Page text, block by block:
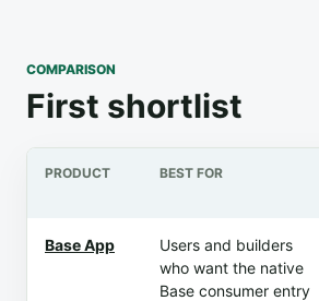
COMPARISON
First shortlist
PRODUCT BEST FOR
Base App
Users and builders
who want the native
Base consumer entry